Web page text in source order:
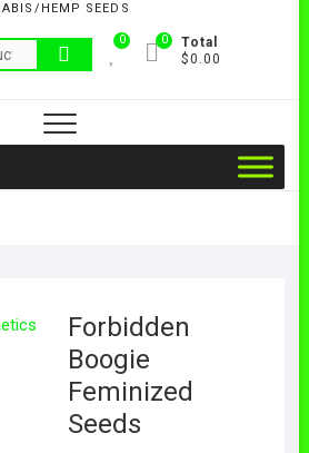
HEMP SEEDS
0
Total
$0.00
0
Forbidden
Boogie
Feminized
Seeds